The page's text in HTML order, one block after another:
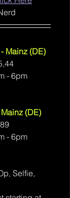
Mainz (DE)
- 6pm
(DE)
- 6pm
Selfie,